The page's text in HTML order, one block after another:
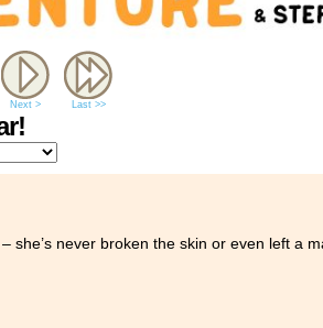
Next > Last >>
never broken the skin or even left a